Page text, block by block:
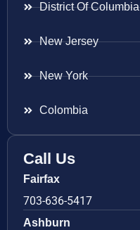
District Of Columbia
New Jersey
New York
Colombia
Call Us
Fairfax
703-636-5417
Ashburn